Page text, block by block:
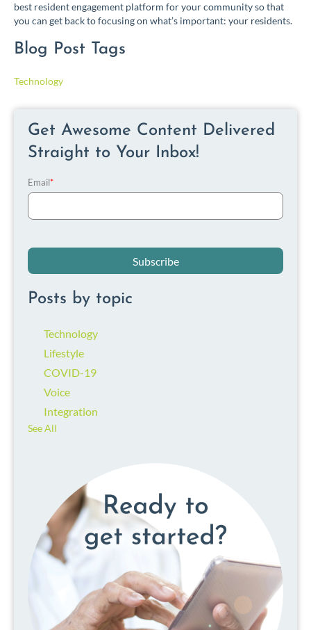
best resident engagement platform for your community so that
you can get back to focusing on what’s important: your residents.
Blog Post Tags
Technology
Get Awesome Content Delivered
Straight to Your Inbox!
Email*
Posts by topic
Technology
Lifestyle
COVID-19
Voice
Integration
See All